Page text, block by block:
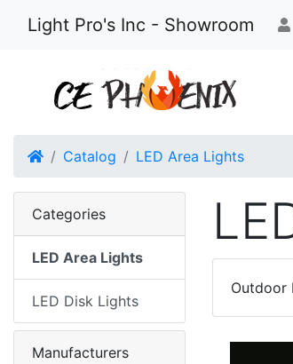
Light Pro's Inc - Showroom
HomeCatalog LED Area Lights
Outdoor
Categories
LED Area Lights
LED Disk Lights
Manufacturers